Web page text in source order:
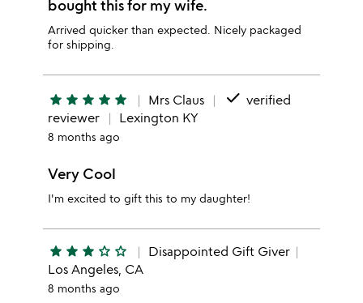
bought this for my wife.
Arrived quicker than expected. Nicely packaged
for shipping.
star star star star star Mrs Claus done verified
reviewer
Lexington KY
8 months ago
Very Cool
I'm excited to gift this to my daughter!
star star star star_outline star_outline
Disappointed Gift Giver
Los Angeles, CA
8 months ago